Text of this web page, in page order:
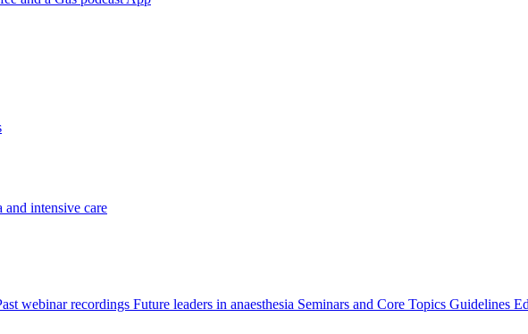
and intensive care
webinar recordings Future leaders in anaesthesia Seminars and Core Topics Guidelines